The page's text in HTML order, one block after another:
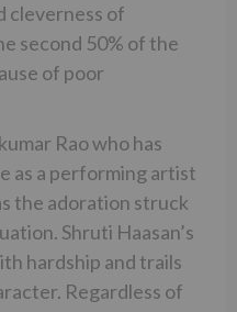
cleverness of
second 50% of the
of poor
Rao who has
as a performing artist
the adoration struck
Shruti Haasan’s
hardship and trails
Regardless of